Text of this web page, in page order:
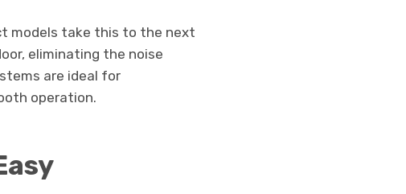
models take this to the next
eliminating the noise
are ideal for
operation.